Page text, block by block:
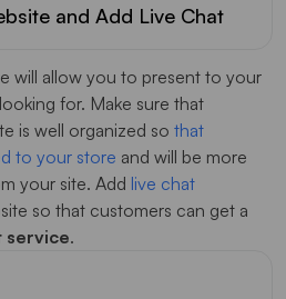
and Add Live Chat
will allow you to present to your
for. Make sure that
is well organized so that
to your store and will be more
your site. Add live chat
so that customers can get a
service.